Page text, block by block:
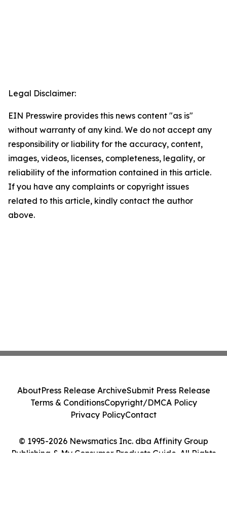
Legal Disclaimer:
EIN Presswire provides this news content "as is"
without warranty of any kind. We do not accept any
responsibility or liability for the accuracy, content,
images, videos, licenses, completeness, legality, or
reliability of the information contained in this article.
If you have any complaints or copyright issues
related to this article, kindly contact the author
above.
© 1995-2026 Newsmatics Inc. dba Affinity Group
Publishing & My Consumer Products Guide. All Rights
AboutPress Release ArchiveSubmit Press Release
Terms & ConditionsCopyright/DMCA Policy
Privacy PolicyContact